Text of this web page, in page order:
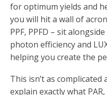
for optimum yields and
you will hit a wall of
PPF, PPFD – sit
photon efficiency and
helping you create the
This isn’t as
explain exactly what